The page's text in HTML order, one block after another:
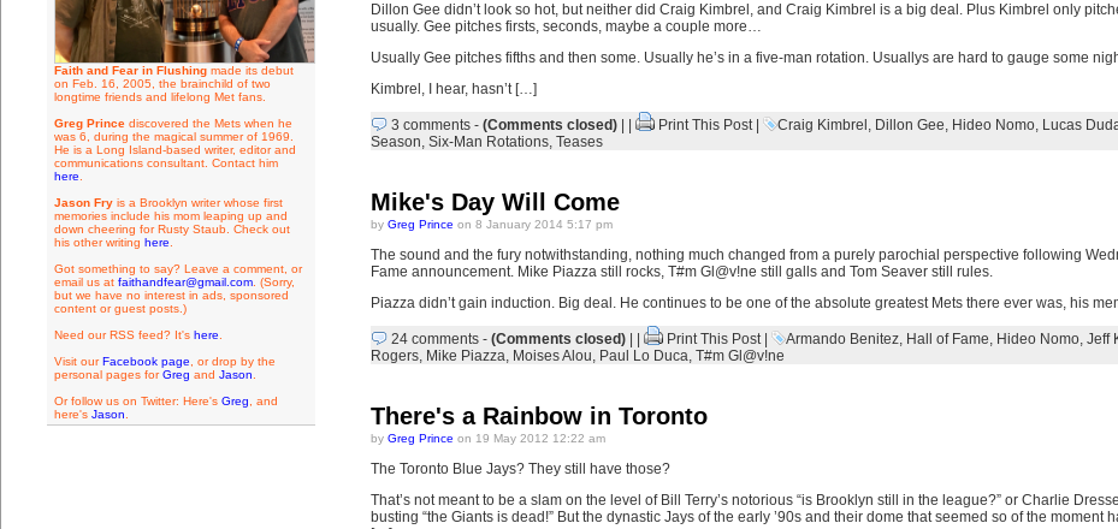
Faith and Fear in Flushingmade its debut
on Feb. 16, 2005, the brainchild of two
longtime friends and lifelong Met fans.
Greg Princediscovered the Mets when he
was 6, during the magical summer of 1969.
He is a Long Island-based writer, editor and
communications consultant. Contact him
here
Jason Fryis a Brooklyn writer whose first
memories include his mom leaping up and
down cheering for Rusty Staub. Check out
his other writing here
Got something to say? Leave a comment, or
email us at faithandfear@gmail.com. (Sorry,
but we have no interest in ads, sponsored
content or guest posts.)
Need our RSS feed? It's here
Visit ourFacebook page , or drop by the
personal pages forGreg and Jason
Or follow us on Twitter: Here's Greg , and
here's Jason
Dillon Gee didn’t look so hot, but neither did Craig Kimbrel, and Craig Kimbrel is a big deal. Plus Kimbrel only
usually. Gee pitches firsts, seconds, maybe a couple more…
Usually Gee pitches fifths and then some. Usually he’s in a five-man rotation. Usuallys are hard to gauge some
Kimbrel, I hear, hasn’t […]
3 comments- (Comments closed)| | Print This Post| Craig Kimbrel , Dillon Gee, Hideo Nomo, Lucas
Season, Six-Man Rotations, Teases
Mike's Day Will Come
by Greg Prince on 8 January 2014 5:17 pm
The sound and the fury notwithstanding, nothing much changed from a purely parochial perspective following
Fame announcement. Mike Piazza still rocks, T#m Gl@v!ne still galls and Tom Seaver still rules.
Piazza didn’t gain induction. Big deal. He continues to be one of the absolute greatest Mets there ever was, his
24 comments- (Comments closed)| | Print This Post| Armando Benitez, Hall of Fame, Hideo Nomo, Jeff
Rogers, Mike Piazza, Moises Alou, Paul Lo Duca, T#m Gl@v!ne
There's a Rainbow in Toronto
by Greg Prince on 19 May 2012 12:22 am
The Toronto Blue Jays? They still have those?
That’s not meant to be a slam on the level of Bill Terry’s notorious “is Brooklyn still in the league?” or Charlie
busting “the Giants is dead!” But the dynastic Jays of the early ’90s and their dome that seemed so of the moment